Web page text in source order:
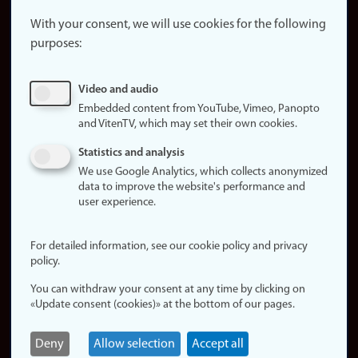
website
About
Update
consent
policy
statement (in
Login
Edit your
employee
page
With your consent, we will use cookies for the following
purposes:
Video and audio
Embedded content from YouTube, Vimeo, Panopto
and VitenTV, which may set their own cookies.
Statistics and analysis
We use Google Analytics, which collects anonymized
data to improve the website's performance and
user experience.
For detailed information, see our cookie policy and privacy
policy.
You can withdraw your consent at any time by clicking on
«Update consent (cookies)» at the bottom of our pages.
Deny Allow selection Accept all